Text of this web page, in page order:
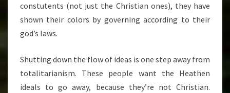
constutents (not just the Christian ones), they have
shown their colors by governing according to their
god’s laws.
Shutting down the flow of ideas is one step away from
totalitarianism. These people want the Heathen
ideals to go away, because they’re not Christian.